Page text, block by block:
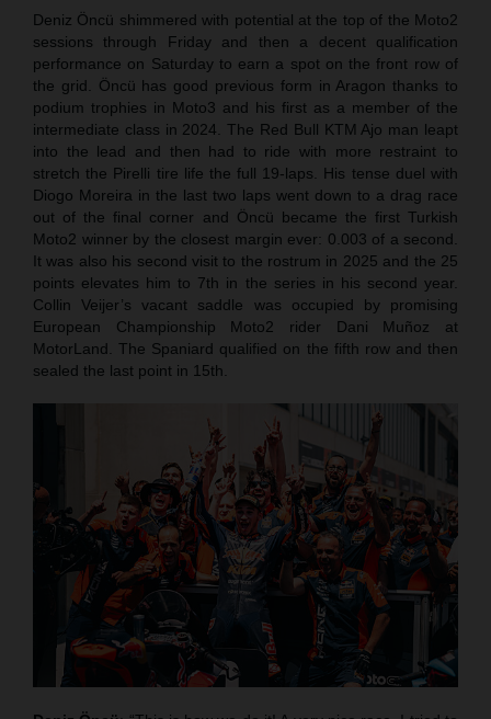
Deniz Öncü shimmered with potential at the top of the Moto2
sessions through Friday and then a decent qualification
performance on Saturday to earn a spot on the front row of
the grid. Öncü has good previous form in Aragon thanks to
podium trophies in Moto3 and his first as a member of the
intermediate class in 2024. The Red Bull KTM Ajo man leapt
into the lead and then had to ride with more restraint to
stretch the Pirelli tire life the full 19-laps. His tense duel with
Diogo Moreira in the last two laps went down to a drag race
out of the final corner and Öncü became the first Turkish
Moto2 winner by the closest margin ever: 0.003 of a second.
It was also his second visit to the rostrum in 2025 and the 25
points elevates him to 7th in the series in his second year.
Collin Veijer’s vacant saddle was occupied by promising
European Championship Moto2 rider Dani Muñoz at
MotorLand. The Spaniard qualified on the fifth row and then
sealed the last point in 15th.